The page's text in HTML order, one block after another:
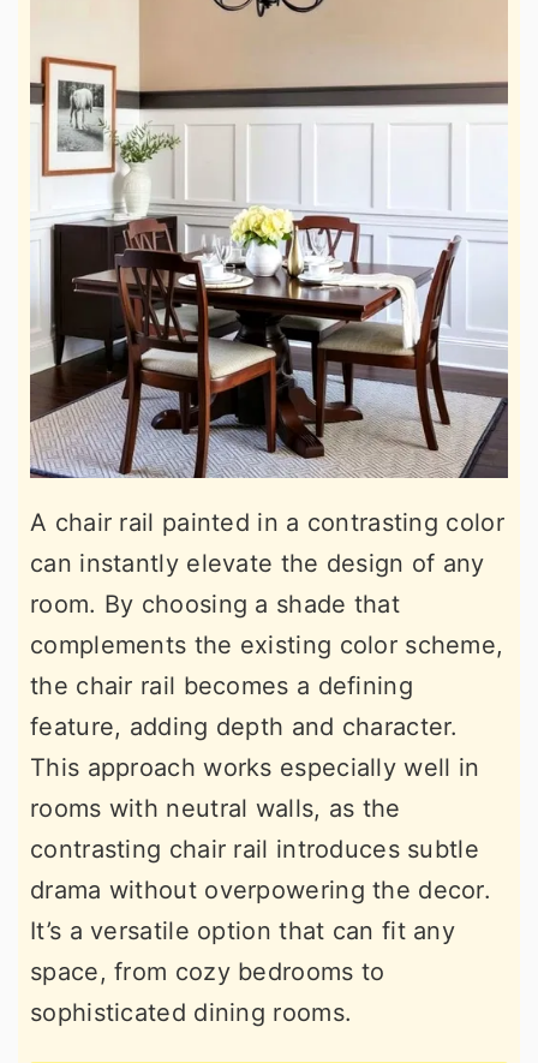
A chair rail painted in a contrasting color
can instantly elevate the design of any
room. By choosing a shade that
complements the existing color scheme,
the chair rail becomes a defining
feature, adding depth and character.
This approach works especially well in
rooms with neutral walls, as the
contrasting chair rail introduces subtle
drama without overpowering the decor.
It’s a versatile option that can fit any
space, from cozy bedrooms to
sophisticated dining rooms.